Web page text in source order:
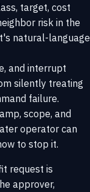
target, cost
risk in the
natural-language
and interrupt
silently treating
failure.
scope, and
operator can
to stop it.
request is
approver,